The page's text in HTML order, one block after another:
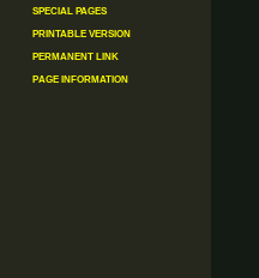
Special pages
Printable version
Permanent link
Page information